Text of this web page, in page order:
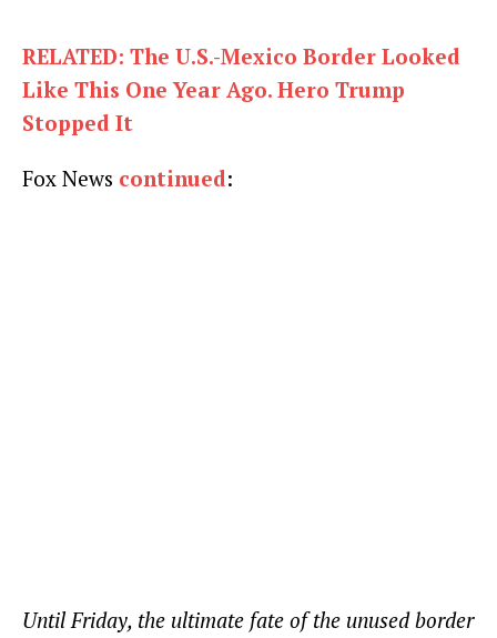
RELATED: The U.S.-Mexico Border Looked
Like This One Year Ago. Hero Trump
Stopped It
Fox News continued:
Until Friday, the ultimate fate of the unused border